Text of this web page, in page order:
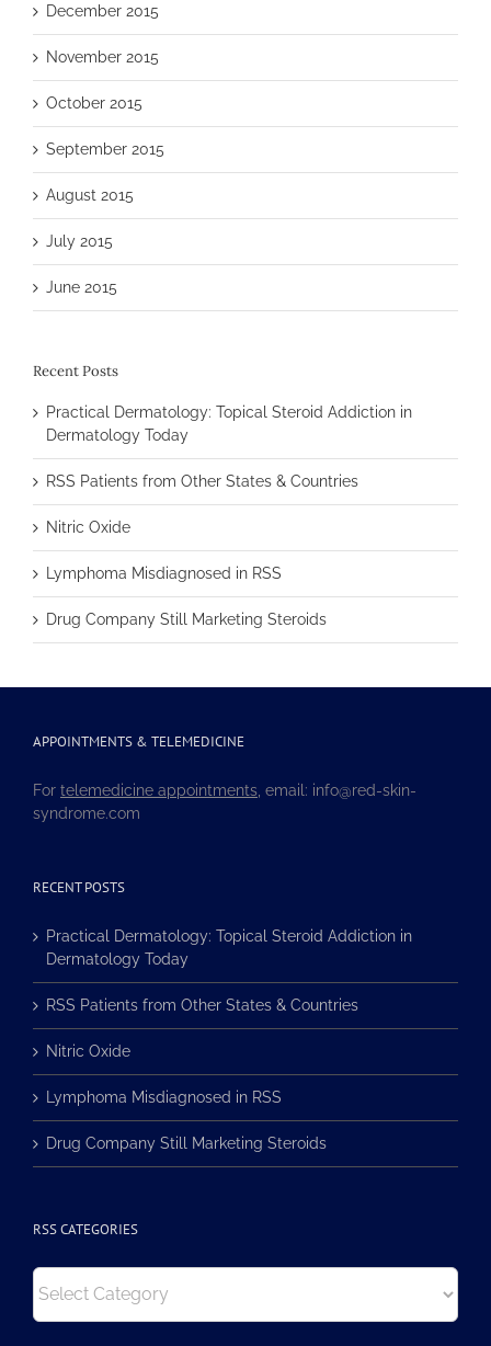
December 2015
November 2015
October 2015
September 2015
August 2015
July 2015
June 2015
Recent Posts
Practical Dermatology: Topical Steroid Addiction in
Dermatology Today
RSS Patients from Other States & Countries
Nitric Oxide
Lymphoma Misdiagnosed in RSS
Drug Company Still Marketing Steroids
APPOINTMENTS & TELEMEDICINE
For telemedicine appointments , email: info@red-skin-
syndrome.com
RECENT POSTS
Practical Dermatology: Topical Steroid Addiction in
Dermatology Today
RSS Patients from Other States & Countries
Nitric Oxide
Lymphoma Misdiagnosed in RSS
Drug Company Still Marketing Steroids
RSS CATEGORIES
RSS
Categories